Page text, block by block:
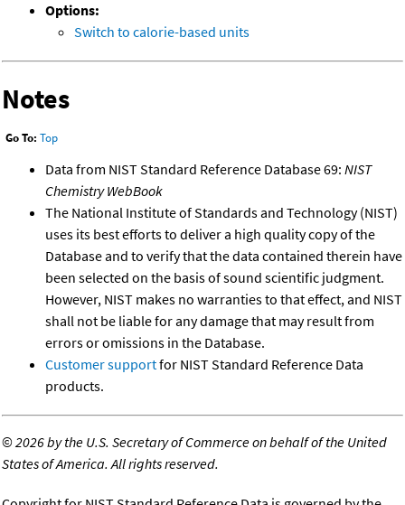
Options:
Switch to calorie-based units
Notes
Go To: Top
Data from NIST Standard Reference Database 69: NIST
Chemistry WebBook
The National Institute of Standards and Technology (NIST)
uses its best efforts to deliver a high quality copy of the
Database and to verify that the data contained therein have
been selected on the basis of sound scientific judgment.
However, NIST makes no warranties to that effect, and NIST
shall not be liable for any damage that may result from
errors or omissions in the Database.
Customer supportfor NIST Standard Reference Data
products.
©2026 by the U.S. Secretary of Commerce on behalf of the United
States of America. All rights reserved.